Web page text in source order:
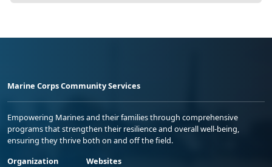
Marine Corps Community Services
Empowering Marines and their families through comprehensive
programs that strengthen their resilience and overall well-being,
ensuring they thrive both on and off the field.
Organization
Websites